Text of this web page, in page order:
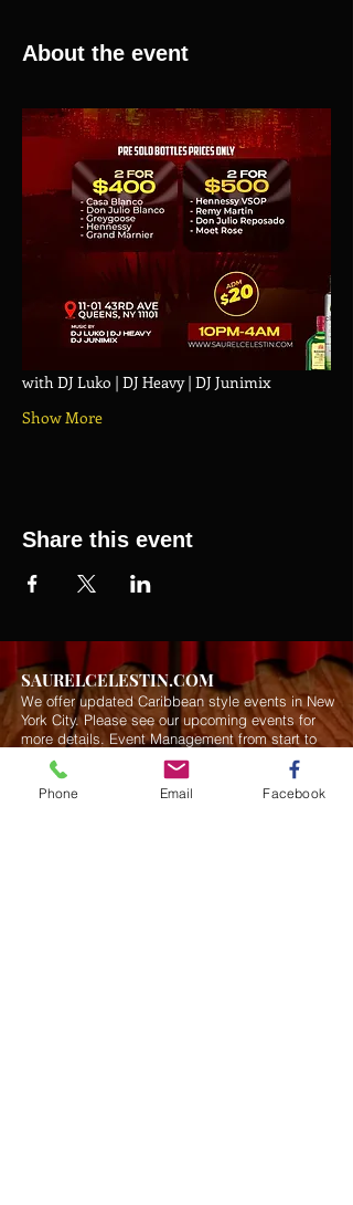
About the event
with DJ Luko | DJ Heavy | DJ Junimix
Show More
Share this event
SAURELCELESTIN.COM
We offer updated Caribbean style events in New
York City. Please see our upcoming events for
more details. Event Management from start to
finish.We handle all social events. We also plan
weddings and family celebrations. We get
involved in charity events and fundraising
Phone Email Facebook